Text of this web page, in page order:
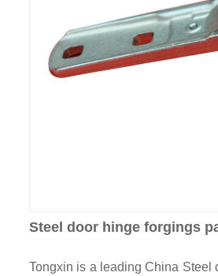
Steel door hinge forgings
Tongxin is a leading China Steel